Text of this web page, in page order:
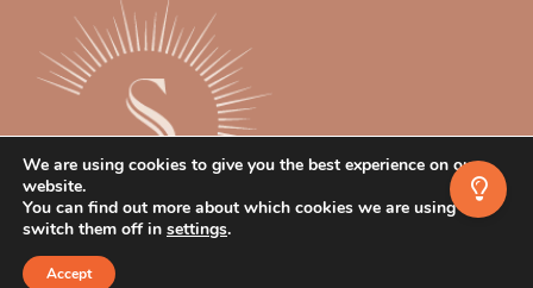
Instagram
Facebook
TikTok
We are using cookies to give you the best experience on our
website.
You can find out more about which cookies we are using or
switch them off in settings.
Accept